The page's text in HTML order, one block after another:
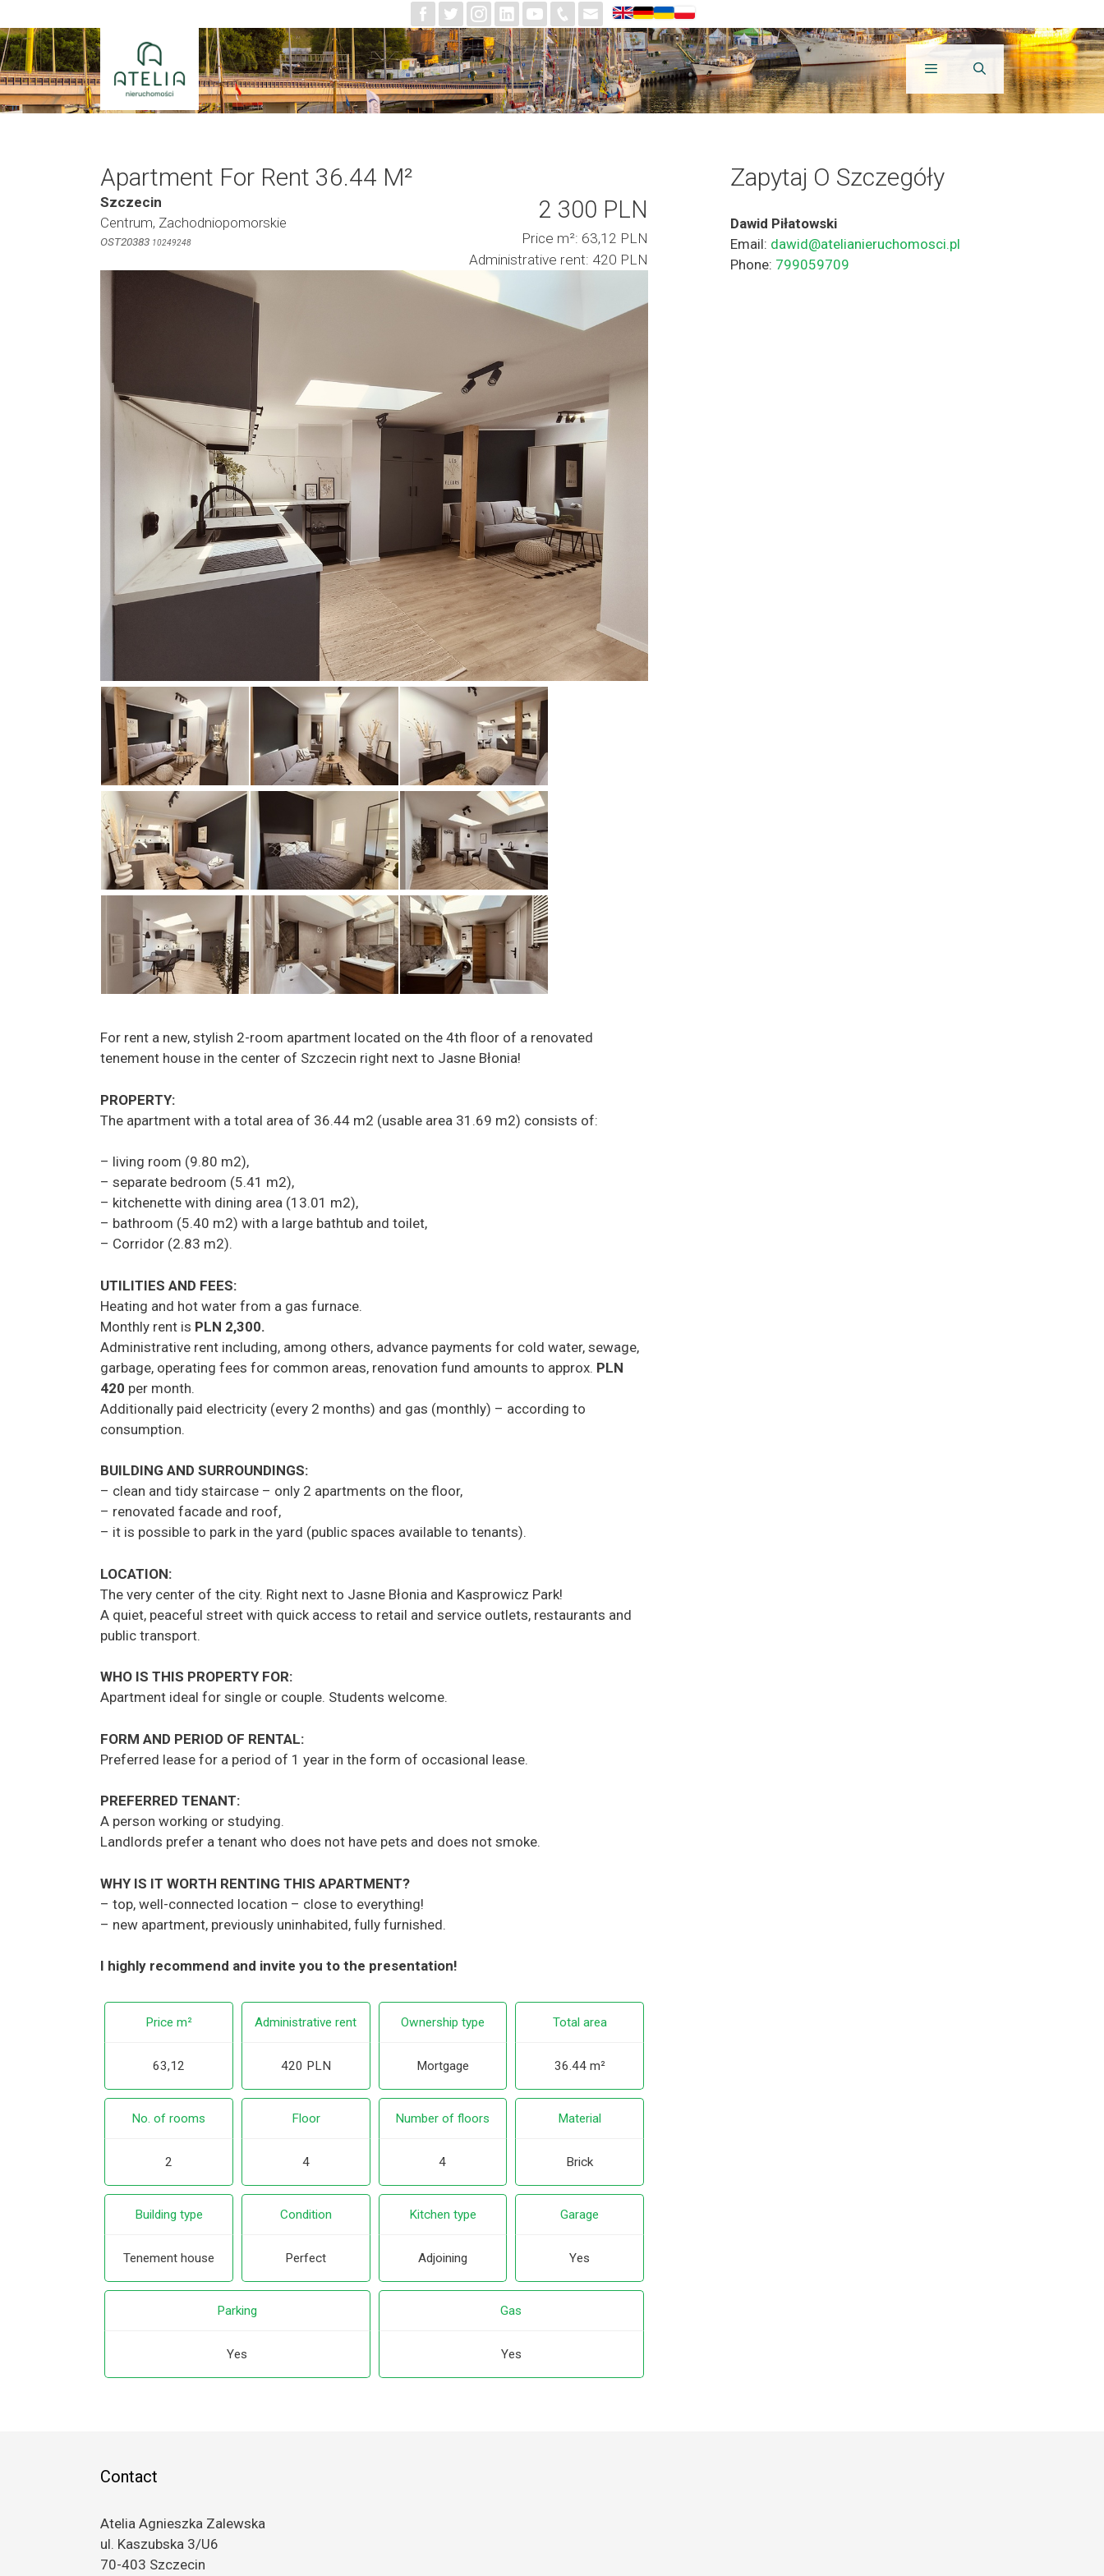
to
content
Apartment For Rent 36.44 M²
Szczecin
Centrum, Zachodniopomorskie
OST20383 10249248
2 300 PLN
Price m²: 63,12 PLN
Administrative rent: 420 PLN
For rent a new, stylish 2-room apartment located on the 4th floor of a renovated
tenement house in the center of Szczecin right next to Jasne Błonia!
PROPERTY:
The apartment with a total area of 36.44 m2 (usable area 31.69 m2) consists of:
– living room (9.80 m2),
– separate bedroom (5.41 m2),
– kitchenette with dining area (13.01 m2),
– bathroom (5.40 m2) with a large bathtub and toilet,
– Corridor (2.83 m2).
UTILITIES AND FEES:
Heating and hot water from a gas furnace.
Monthly rent is PLN 2,300.
Administrative rent including, among others, advance payments for cold water, sewage,
garbage, operating fees for common areas, renovation fund amounts to approx. PLN
420 per month.
Additionally paid electricity (every 2 months) and gas (monthly) – according to
consumption.
BUILDING AND SURROUNDINGS:
– clean and tidy staircase – only 2 apartments on the floor,
– renovated facade and roof,
– it is possible to park in the yard (public spaces available to tenants).
LOCATION:
The very center of the city. Right next to Jasne Błonia and Kasprowicz Park!
A quiet, peaceful street with quick access to retail and service outlets, restaurants and
public transport.
WHO IS THIS PROPERTY FOR:
Apartment ideal for single or couple. Students welcome.
FORM AND PERIOD OF RENTAL:
Preferred lease for a period of 1 year in the form of occasional lease.
PREFERRED TENANT:
A person working or studying.
Landlords prefer a tenant who does not have pets and does not smoke.
WHY IS IT WORTH RENTING THIS APARTMENT?
– top, well-connected location – close to everything!
– new apartment, previously uninhabited, fully furnished.
I highly recommend and invite you to the presentation!
Price m²
63,12
Administrative rent
420 PLN
Ownership type
Mortgage
Total area
36.44 m²
No. of rooms
2
Floor
4
Number of floors
4
Material
Brick
Building type
Tenement house
Condition
Perfect
Kitchen type
Adjoining
Garage
Yes
Parking
Yes
Gas
Yes
Zapytaj O Szczegóły
Dawid Piłatowski
Email: dawid@atelianieruchomosci.pl
Phone: 799059709
Contact
Atelia Agnieszka Zalewska
ul. Kaszubska 3/U6
70-403 Szczecin